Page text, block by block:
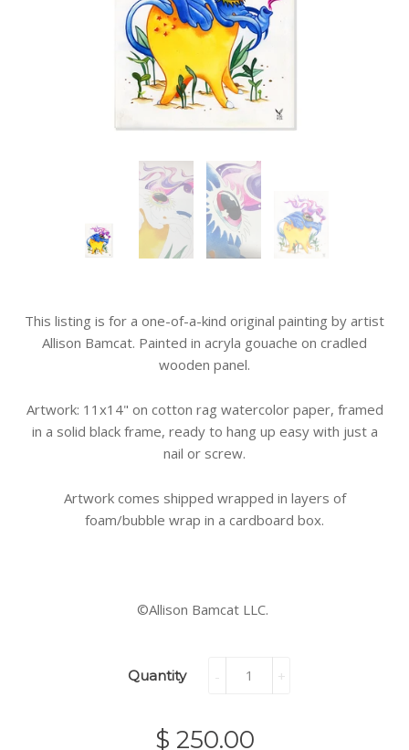
This listing is for a one-of-a-kind original painting by artist
Allison Bamcat. Painted in acryla gouache on cradled
wooden panel.
Artwork: 11x14" on cotton rag watercolor paper, framed
in a solid black frame, ready to hang up easy with just a
nail or screw.
Artwork comes shipped wrapped in layers of
foam/bubble wrap in a cardboard box.
©Allison Bamcat LLC.
Quantity +
-
$ 250.00